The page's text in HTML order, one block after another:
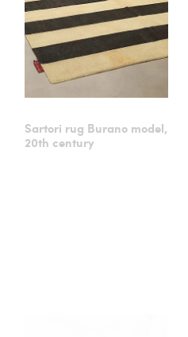
Sartori rug Burano model,
20th century